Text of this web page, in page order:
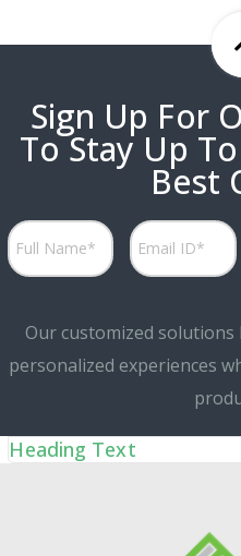
Sign Up For
To Stay Up
Best
Our customized
personalized experiences
Heading Text